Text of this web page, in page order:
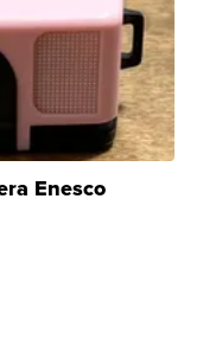
Enesco